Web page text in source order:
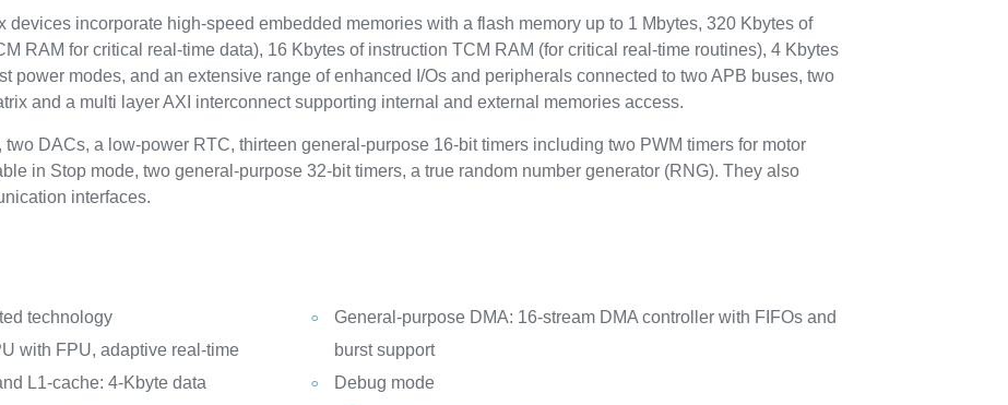
incorporate high-speed embedded memories with a flash memory up to 1 Mbytes, 320 Kbytes of
RAM for critical real-time data), 16 Kbytes of instruction TCM RAM (for critical real-time routines), 4 Kbytes
power modes, and an extensive range of enhanced I/Os and peripherals connected to two APB buses, two
and a multi layer AXI interconnect supporting internal and external memories access.
DACs, a low-power RTC, thirteen general-purpose 16-bit timers including two PWM timers for motor
in Stop mode, two general-purpose 32-bit timers, a true random number generator (RNG). They also
interfaces.
technology
with FPU, adaptive real-time
L1-cache: 4-Kbyte data
General-purpose DMA: 16-stream DMA controller with FIFOs and
burst support
Debug mode